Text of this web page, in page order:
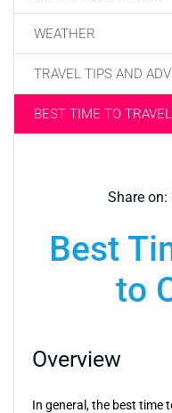
WEATHER
TRAVEL TIPS AND
BEST TIME TO TRAVEL
Share on:
Best
to
Overview
In general, the best time